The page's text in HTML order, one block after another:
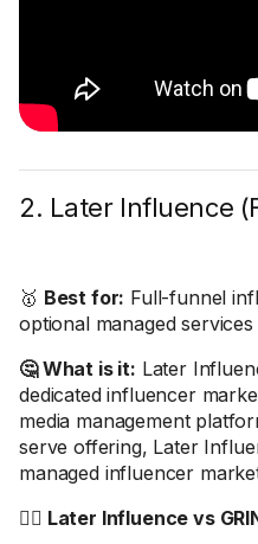
2. Later Influence
🥇 Best for: Full-funnel
optional managed services
🤔 What is it: Later
dedicated influencer
media management
serve offering, Later
managed influencer
🤼‍♂️ Later Influence vs